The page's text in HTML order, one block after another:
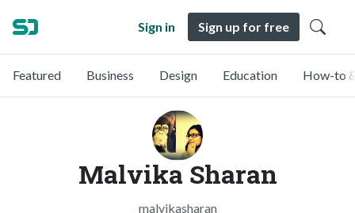
Sign in Sign up for free
Featured Business Design Education How-to
Malvika Sharan
malvikasharan